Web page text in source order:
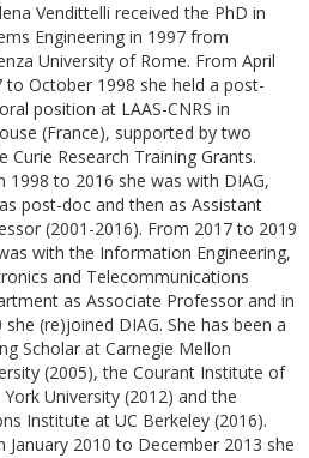
Vendittelli received the PhD in
Engineering in 1997 from
University of Rome. From April
to October 1998 she held a post-
position at LAAS-CNRS in
(France), supported by two
Curie Research Training Grants.
1998 to 2016 she was with DIAG,
post-doc and then as Assistant
(2001-2016). From 2017 to 2019
with the Information Engineering,
and Telecommunications
as Associate Professor and in
she (re)joined DIAG. She has been a
Scholar at Carnegie Mellon
(2005), the Courant Institute of
York University (2012) and the
Institute at UC Berkeley (2016).
January 2010 to December 2013 she